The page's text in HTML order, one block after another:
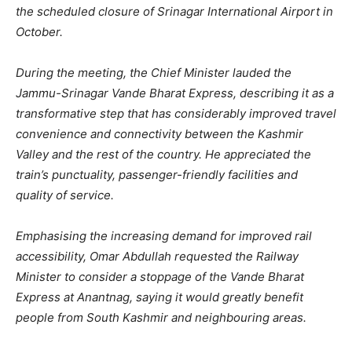
the scheduled closure of Srinagar International Airport in
October.
During the meeting, the Chief Minister lauded the
Jammu-Srinagar Vande Bharat Express, describing it as a
transformative step that has considerably improved travel
convenience and connectivity between the Kashmir
Valley and the rest of the country. He appreciated the
train’s punctuality, passenger-friendly facilities and
quality of service.
Emphasising the increasing demand for improved rail
accessibility, Omar Abdullah requested the Railway
Minister to consider a stoppage of the Vande Bharat
Express at Anantnag, saying it would greatly benefit
people from South Kashmir and neighbouring areas.